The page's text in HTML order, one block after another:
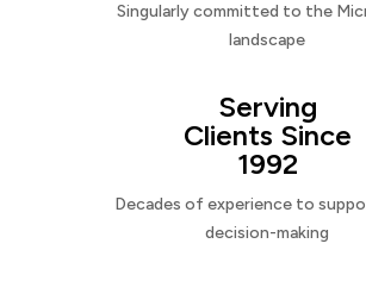
Singularly committed to the
landscape
Serving
Clients Since
1992
Decades of experience to
decision-making